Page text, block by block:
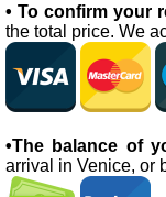
• To confirm your
the total price. We
•The balance of
arrival in Venice, or